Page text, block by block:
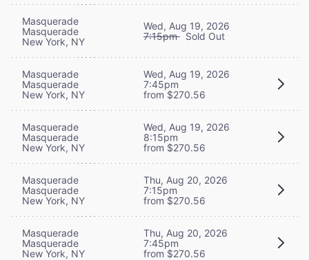
Masquerade
Masquerade
New York, NY
Wed, Aug 19, 2026
7:15pm Sold Out
Masquerade
Masquerade
New York, NY
Wed, Aug 19, 2026
7:45pm
from $270.56
Masquerade
Masquerade
New York, NY
Wed, Aug 19, 2026
8:15pm
from $270.56
Masquerade
Masquerade
New York, NY
Thu, Aug 20, 2026
7:15pm
from $270.56
Masquerade
Masquerade
New York, NY
Thu, Aug 20, 2026
7:45pm
from $270.56